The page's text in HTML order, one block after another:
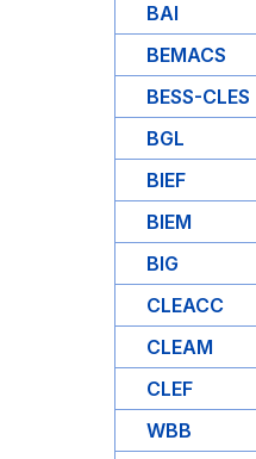
BAI
BEMACS
BESS-CLES
BGL
BIEF
BIEM
BIG
CLEACC
CLEAM
CLEF
WBB